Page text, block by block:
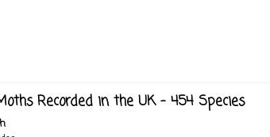
Recorded in the UK - 454 Species